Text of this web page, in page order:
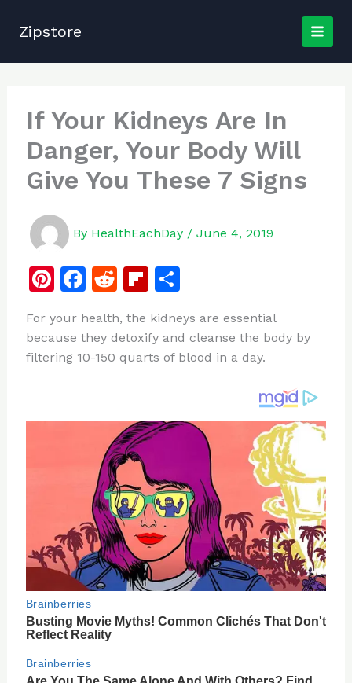
Zipstore
If Your Kidneys Are In
Danger, Your Body Will
Give You These 7 Signs
By HealthEachDay / June 4, 2019
Pi
te
re
F
c
e
o
R
d
di
Fl
b
o
S
ar
e
For your health, the kidneys are essential
because they detoxify and cleanse the body by
filtering 10-150 quarts of blood in a day.